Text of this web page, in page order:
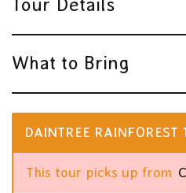
Tour Details
What to Bring
DAINTREE
This tour picks up from